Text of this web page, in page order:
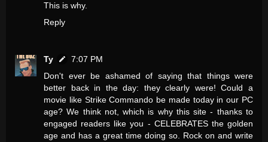
This is why.
Reply
Ty
7:07 PM
Don't ever be ashamed of saying that things were
better back in the day: they clearly were! Could a
movie like Strike Commando be made today in our PC
age? We think not, which is why this site - thanks to
engaged readers like you - CELEBRATES the golden
age and has a great time doing so. Rock on and write